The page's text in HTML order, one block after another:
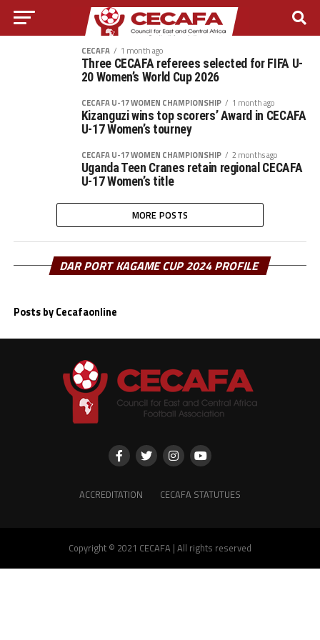
CECAFA 1 month ago
Three CECAFA referees selected for FIFA U-
20 Women’s World Cup 2026
CECAFA U-17 WOMEN CHAMPIONSHIP 1 month ago
Kizanguzi wins top scorers’ Award in CECAFA
U-17 Women’s tourney
CECAFA U-17 WOMEN CHAMPIONSHIP 2 months ago
Uganda Teen Cranes retain regional CECAFA
U-17 Women’s title
MORE POSTS
DAR PORT KAGAME CUP 2024 PROFILE
Posts by Cecafaonline
ACCREDITATION CECAFA STATUTUES
Copyright © 2021 CECAFA | All rights reserved